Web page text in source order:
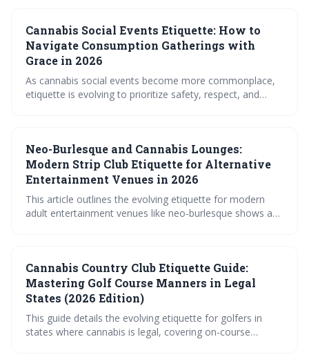
may affect your game and safety. Ultimately, responsible
consumption and open communication are key to
enjoying a relaxed round.
Cannabis Social Events Etiquette: How to
Navigate Consumption Gatherings with
Grace in 2026
As cannabis social events become more commonplace,
etiquette is evolving to prioritize safety, respect, and
everyone involved. Expect a shift towards mindful
consumption and a focus on creating comfortable and
inclusive environments.
Neo-Burlesque and Cannabis Lounges:
Modern Strip Club Etiquette for Alternative
Entertainment Venues in 2026
This article outlines the evolving etiquette for modern
adult entertainment venues like neo-burlesque shows and
traditional strip club norms. The guide covers everything
from attire and tipping to navigating personal space and
responsible cannabis consumption.
Cannabis Country Club Etiquette Guide:
Mastering Golf Course Manners in Legal
States (2026 Edition)
This guide details the evolving etiquette for golfers in
states where cannabis is legal, covering on-course